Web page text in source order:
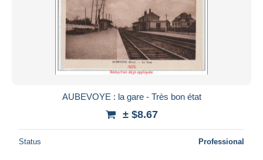
AUBEVOYE : la gare - Très bon état
± $8.67
Status Professional